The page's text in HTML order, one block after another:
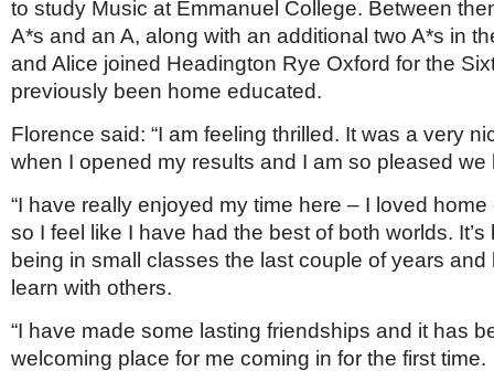
to study Music at Emmanuel College. Between
A*s and an A, along with an additional two A*s in
and Alice joined Headington Rye Oxford for the
previously been home educated.
Florence said: “I am feeling thrilled. It was a very
when I opened my results and I am so pleased we
“I have really enjoyed my time here – I loved
so I feel like I have had the best of both worlds.
being in small classes the last couple of years and
learn with others.
“I have made some lasting friendships and it has
welcoming place for me coming in for the first time.